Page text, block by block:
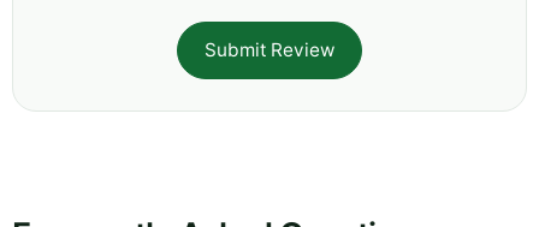
Submit Review